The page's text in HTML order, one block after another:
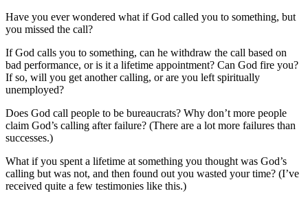
Have you ever wondered what if God called you to something, but
you missed the call?
If God calls you to something, can he withdraw the call based on
bad performance, or is it a lifetime appointment? Can God fire you?
If so, will you get another calling, or are you left spiritually
unemployed?
Does God call people to be bureaucrats? Why don’t more people
claim God’s calling after failure? (There are a lot more failures than
successes.)
What if you spent a lifetime at something you thought was God’s
calling but was not, and then found out you wasted your time? (I’ve
received quite a few testimonies like this.)